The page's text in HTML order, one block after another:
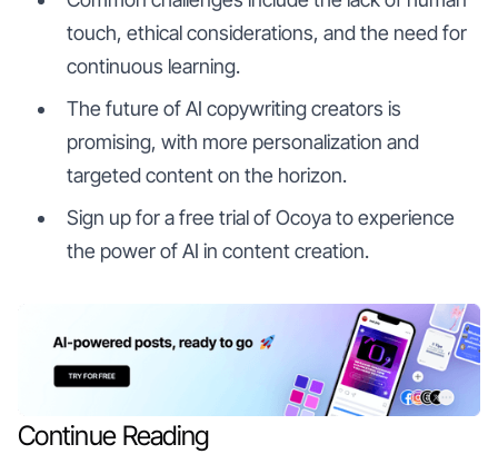
touch, ethical considerations, and the need for
continuous learning.
The future of AI copywriting creators is
promising, with more personalization and
targeted content on the horizon.
Sign up for a free trial of Ocoya to experience
the power of AI in content creation.
Continue Reading